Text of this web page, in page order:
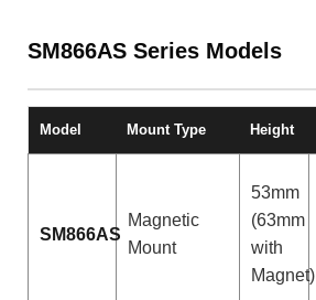
SM866AS Series Models
Model Mount Type Height
SM866AS
Magnetic
Mount
53mm
(63mm
with
Magnet)